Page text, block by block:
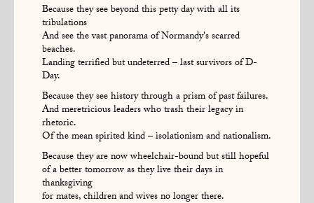
Because they see beyond this petty day with all its
tribulations
And see the vast panorama of Normandy's scarred
beaches.
Landing terrified but undeterred – last survivors of D-
Day.
Because they see history through a prism of past failures.
And meretricious leaders who trash their legacy in
rhetoric.
Of the mean spirited kind – isolationism and nationalism.
Because they are now wheelchair-bound but still hopeful
of a better tomorrow as they live their days in
thanksgiving
for mates, children and wives no longer there.